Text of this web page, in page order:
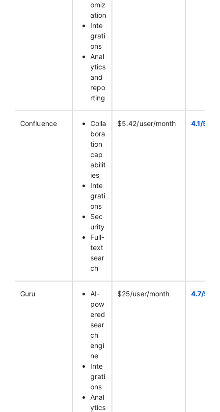
omiz
ation
Inte
grati
ons
Anal
ytics
and
repo
rting
Confluence
Colla
bora
tion
cap
abilit
ies
Inte
grati
ons
Sec
urity
Full-
text
sear
ch
$5.42/user/month 4.1/5
Guru
AI-
pow
ered
sear
ch
engi
ne
Inte
grati
ons
Anal
ytics
$25/user/month 4.7/5